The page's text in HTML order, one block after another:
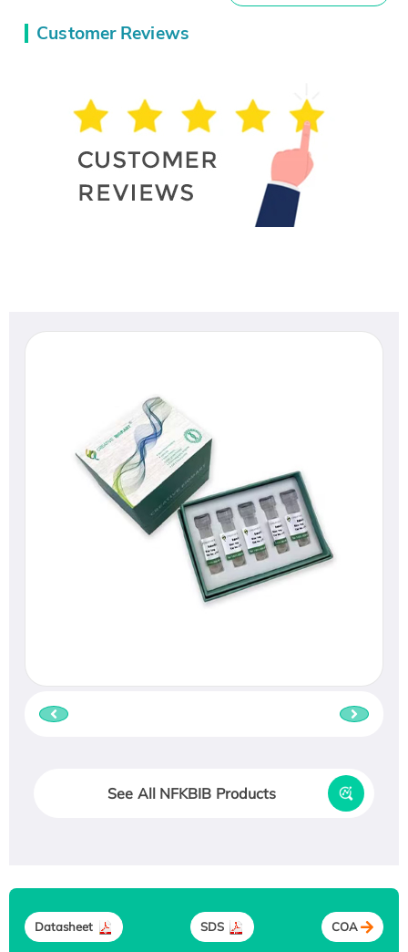
Customer Reviews
See All NFKBIB Products
Datasheet SDS COA